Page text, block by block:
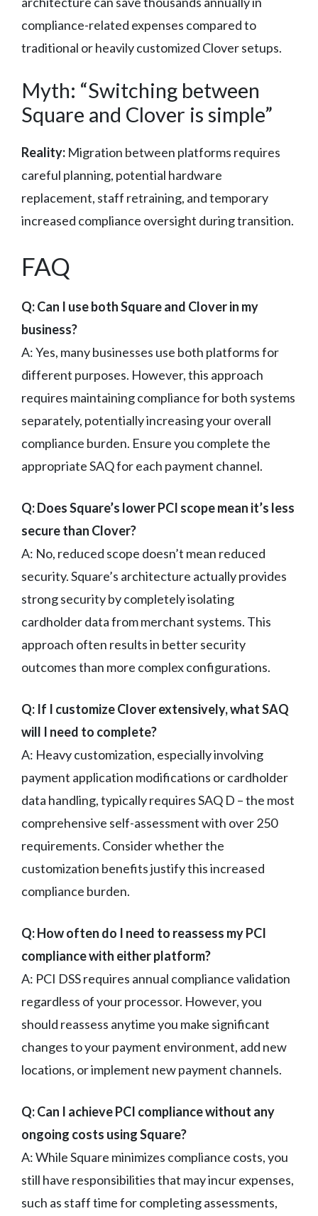
compliance-related expenses compared to
traditional or heavily customized Clover setups.
Myth: “Switching between
Square and Clover is simple”
Reality: Migration between platforms requires
careful planning, potential hardware
replacement, staff retraining, and temporary
increased compliance oversight during transition.
FAQ
Q: Can I use both Square and Clover in my
business?
A: Yes, many businesses use both platforms for
different purposes. However, this approach
requires maintaining compliance for both systems
separately, potentially increasing your overall
compliance burden. Ensure you complete the
appropriate SAQ for each payment channel.
Q: Does Square’s lower PCI scope mean it’s less
secure than Clover?
A: No, reduced scope doesn’t mean reduced
security. Square’s architecture actually provides
strong security by completely isolating
cardholder data from merchant systems. This
approach often results in better security
outcomes than more complex configurations.
Q: If I customize Clover extensively, what SAQ
will I need to complete?
A: Heavy customization, especially involving
payment application modifications or cardholder
data handling, typically requires SAQ D – the most
comprehensive self-assessment with over 250
requirements. Consider whether the
customization benefits justify this increased
compliance burden.
Q: How often do I need to reassess my PCI
compliance with either platform?
A: PCI DSS requires annual compliance validation
regardless of your processor. However, you
should reassess anytime you make significant
changes to your payment environment, add new
locations, or implement new payment channels.
Q: Can I achieve PCI compliance without any
ongoing costs using Square?
A: While Square minimizes compliance costs, you
still have responsibilities that may incur expenses,
such as staff time for completing assessments,